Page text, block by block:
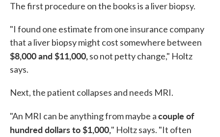
The first procedure on the books is a liver biopsy.
"I found one estimate from one insurance company
that a liver biopsy might cost somewhere between
$8,000 and $11,000,so not petty change," Holtz
says.
Next, the patient collapses and needs MRI.
"An MRI can be anything from maybe acouple of
hundred dollars to $1,000," Holtz says. "It often